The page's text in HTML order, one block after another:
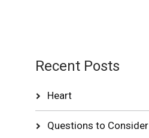
Recent Posts
Heart
Questions to Consider